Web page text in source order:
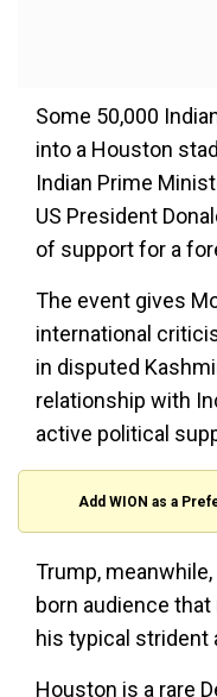
Some 50,000
into a Houston
Indian Prime
US President
of support for a
The event gives
international
in disputed
relationship with
active political
Add WION as a
Trump,
born audience
his typical strident
Houston is a rare